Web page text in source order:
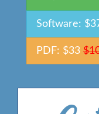
Software:
PDF: $33